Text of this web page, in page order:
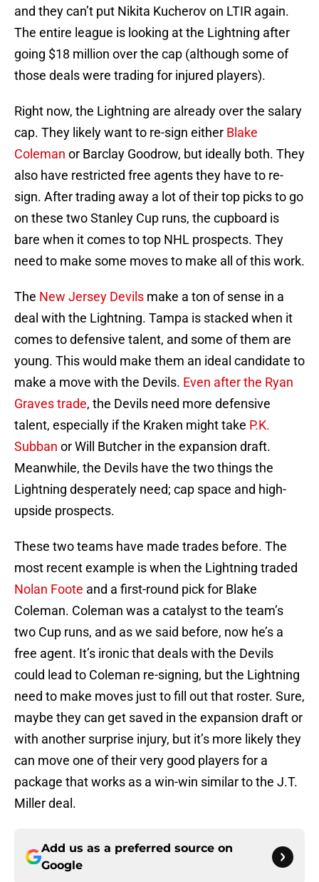
and they can’t put Nikita Kucherov on LTIR again.
The entire league is looking at the Lightning after
going $18 million over the cap (although some of
those deals were trading for injured players).
Right now, the Lightning are already over the salary
cap. They likely want to re-sign either Blake
Coleman or Barclay Goodrow, but ideally both. They
also have restricted free agents they have to re-
sign. After trading away a lot of their top picks to go
on these two Stanley Cup runs, the cupboard is
bare when it comes to top NHL prospects. They
need to make some moves to make all of this work.
The New Jersey Devils make a ton of sense in a
deal with the Lightning. Tampa is stacked when it
comes to defensive talent, and some of them are
young. This would make them an ideal candidate to
make a move with the Devils. Even after the Ryan
Graves trade, the Devils need more defensive
talent, especially if the Kraken might take P.K.
Subban or Will Butcher in the expansion draft.
Meanwhile, the Devils have the two things the
Lightning desperately need; cap space and high-
upside prospects.
These two teams have made trades before. The
most recent example is when the Lightning traded
Nolan Foote and a first-round pick for Blake
Coleman. Coleman was a catalyst to the team’s
two Cup runs, and as we said before, now he’s a
free agent. It’s ironic that deals with the Devils
could lead to Coleman re-signing, but the Lightning
need to make moves just to fill out that roster. Sure,
maybe they can get saved in the expansion draft or
with another surprise injury, but it’s more likely they
can move one of their very good players for a
package that works as a win-win similar to the J.T.
Miller deal.
Add us as a preferred source on
Google